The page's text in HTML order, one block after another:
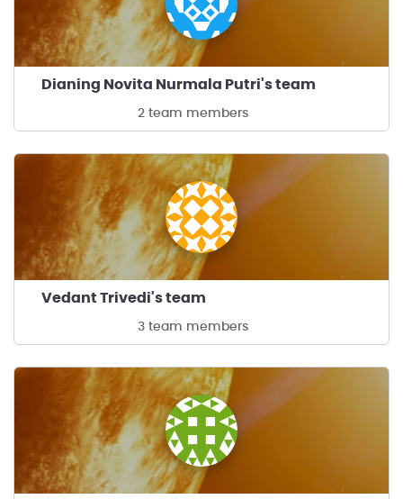
Dianing Novita Nurmala Putri's team
2 team members
Vedant Trivedi's team
3 team members